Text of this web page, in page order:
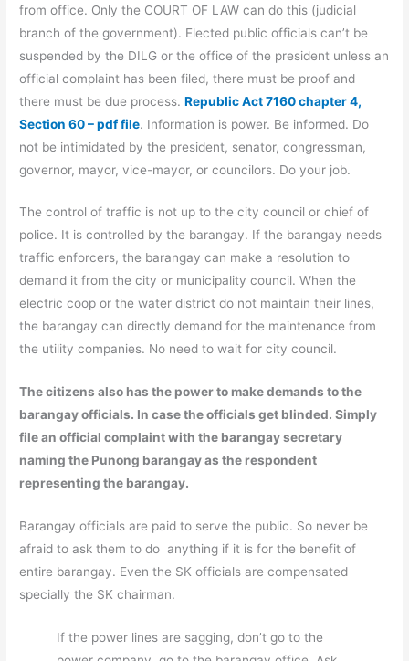
from office. Only the COURT OF LAW can do this (judicial
branch of the government). Elected public officials can’t be
suspended by the DILG or the office of the president unless an
official complaint has been filed, there must be proof and
there must be due process.Republic Act 7160 chapter 4,
Section 60 – pdf file. Information is power. Be informed. Do
not be intimidated by the president, senator, congressman,
governor, mayor, vice-mayor, or councilors. Do your job.
The control of traffic is not up to the city council or chief of
police. It is controlled by the barangay. If the barangay needs
traffic enforcers, the barangay can make a resolution to
demand it from the city or municipality council. When the
electric coop or the water district do not maintain their lines,
the barangay can directly demand for the maintenance from
the utility companies. No need to wait for city council.
The citizens also has the power to make demands to the
barangay officials. In case the officials get blinded. Simply
file an official complaint with the barangay secretary
naming the Punong barangay as the respondent
representing the barangay.
Barangay officials are paid to serve the public. So never be
afraid to ask them to do anything if it is for the benefit of
entire barangay. Even the SK officials are compensated
specially the SK chairman.
If the power lines are sagging, don’t go to the